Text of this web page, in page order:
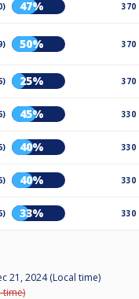
47% 370
50% 370
25% 370
45% 330
40% 330
40% 330
33% 330
21, 2024 (Local time)
time)